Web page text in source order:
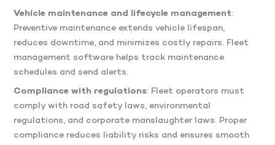
Vehicle maintenance and lifecycle management:
Preventive maintenance extends vehicle lifespan,
reduces downtime, and minimizes costly repairs. Fleet
management software helps track maintenance
schedules and send alerts.
Compliance with regulations: Fleet operators must
comply with road safety laws, environmental
regulations, and corporate manslaughter laws. Proper
compliance reduces liability risks and ensures smooth